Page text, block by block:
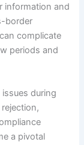
information and
border
complicate
periods and
during
a pivotal